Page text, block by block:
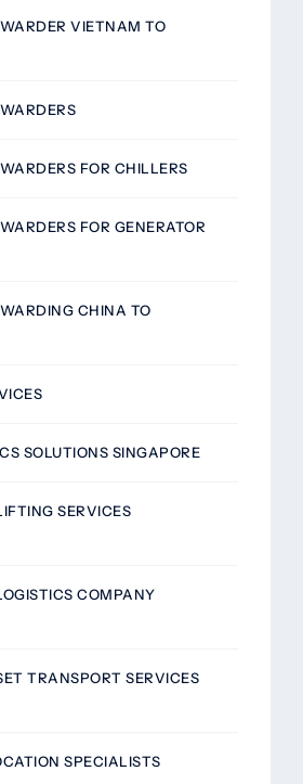
VIETNAM TO
FOR CHILLERS
FOR GENERATOR
CHINA TO
SOLUTIONS SINGAPORE
SERVICES
COMPANY
TRANSPORT SERVICES
SPECIALISTS